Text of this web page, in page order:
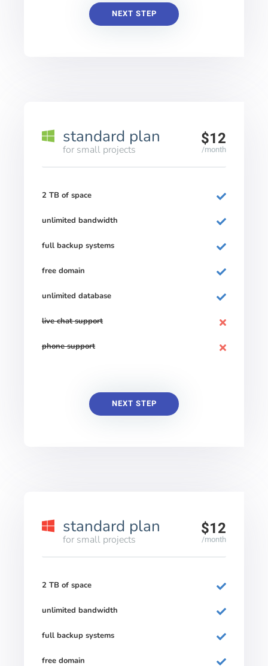
NEXT STEP
standard plan
for small projects
$12
/month
2 TB of space
unlimited bandwidth
full backup systems
free domain
unlimited database
live chat support
phone support
NEXT STEP
standard plan
for small projects
$12
/month
2 TB of space
unlimited bandwidth
full backup systems
free domain